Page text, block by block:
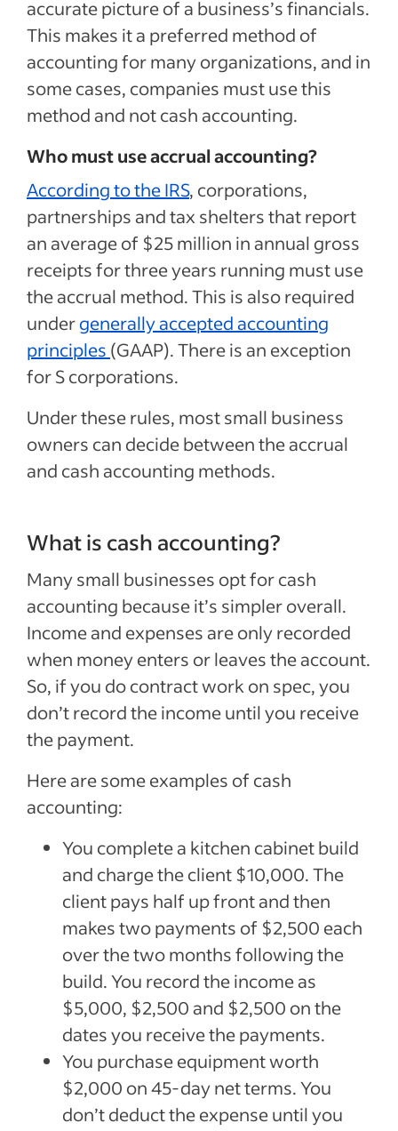
accurate picture of a business’s financials.
This makes it a preferred method of
accounting for many organizations, and in
some cases, companies must use this
method and not cash accounting.
Who must use accrual accounting?
According to the IRS, corporations,
partnerships and tax shelters that report
an average of $25 million in annual gross
receipts for three years running must use
the accrual method. This is also required
undergenerally accepted accounting
principles (GAAP). There is an exception
for S corporations.
Under these rules, most small business
owners can decide between the accrual
and cash accounting methods.
What is cash accounting?
Many small businesses opt for cash
accounting because it’s simpler overall.
Income and expenses are only recorded
when money enters or leaves the account.
So, if you do contract work on spec, you
don’t record the income until you receive
the payment.
Here are some examples of cash
accounting:
You complete a kitchen cabinet build
and charge the client $10,000. The
client pays half up front and then
makes two payments of $2,500 each
over the two months following the
build. You record the income as
$5,000, $2,500 and $2,500 on the
dates you receive the payments.
You purchase equipment worth
$2,000 on 45-day net terms. You
don’t deduct the expense until you